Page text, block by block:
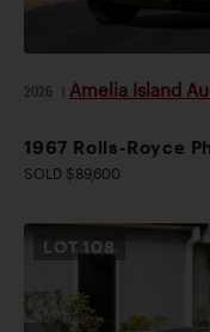
2026 Amelia Island
1967 Rolls-Royce
SOLD $89,600
LOT 108